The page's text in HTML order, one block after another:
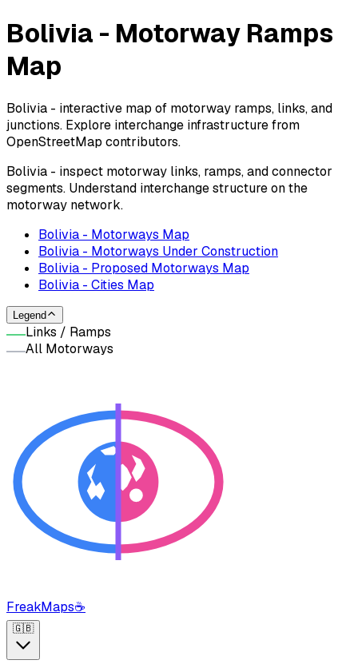
Bolivia - Motorway Ramps
Map
Bolivia - interactive map of motorway ramps, links, and
junctions. Explore interchange infrastructure from
OpenStreetMap contributors.
Bolivia - inspect motorway links, ramps, and connector
segments. Understand interchange structure on the
motorway network.
Bolivia - Motorways Map
Bolivia - Motorways Under Construction
Bolivia - Proposed Motorways Map
Bolivia - Cities Map
Legend
Links / Ramps
All Motorways
FreakMaps☕
🇬🇧